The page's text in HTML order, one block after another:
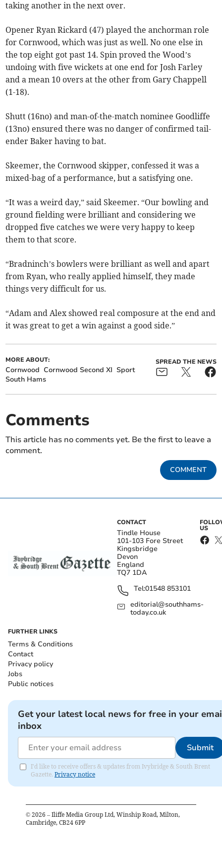
taking another in the next over.
Opener Ryan Rickard (47) played the anchorman role
for Cornwood, which was just as well. No one else in
the top eight got past 14. Spin proved the Wood’s
undoing with five wickets at one end for Josh Farley
and a mean 10 overs at the other from Gary Chappell
(1-18).
Shutt (16no) and man-of-the-match nominee Goodliffe
(13no) ensured there was no danger of confirmed tail-
ender Baker having to bat.
Skeemer, the Cornwood skipper, confessed it was a
mixed-bag of a performance, but a satisfying one.
“It was a weird day,” said Skeemer. “Our bowling and
ground fielding were brilliant and considering we
dropped five catches we were very happy to keep
them to that score.
“Bradninch’s bowlers were brilliant as well and apart
from Ryan, who really applied himself, they made
things very difficult for us.
“Adam and Alex showed real composure at the end and
it was great to get a win against a good side.”
MORE ABOUT:
Cornwood Cornwood Second XI Sport
South Hams
SPREAD THE NEWS
Comments
This article has no comments yet. Be the first to leave a
comment.
COMMENT
CONTACT
Tindle House
101-103 Fore Street
Kingsbridge
Devon
England
TQ7 1DA
Tel:01548 853101
editorial@southhams-
today.co.uk
US
FURTHER LINKS
Terms & Conditions
Contact
Privacy policy
Jobs
Public notices
Get your latest local news for free in your
inbox
Submit
I'd like to receive offers & updates from Ivybridge & South Brent
Gazette. Privacy notice
© 2026 – Iliffe Media Group Ltd, Winship Road, Milton,
Cambridge, CB24 6PP